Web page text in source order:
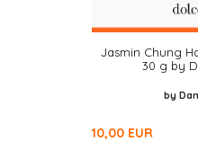
Jasmin Chung
30 g by
by
10,00 EUR